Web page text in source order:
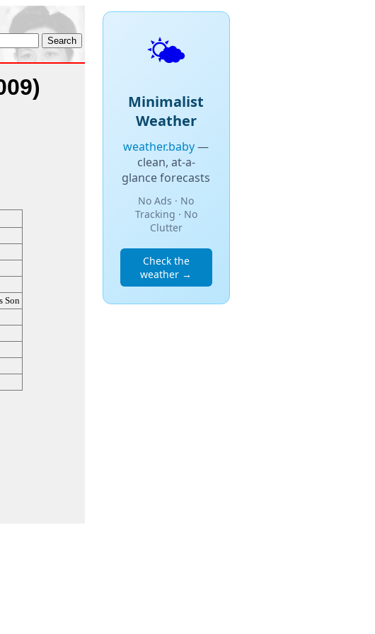
Son
🌤️
Minimalist
Weather
weather.baby—
clean, at-a-
glance forecasts
No Ads · No
Tracking · No
Clutter
Check the
weather →